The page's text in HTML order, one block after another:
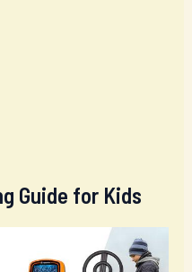
Guide for Kids